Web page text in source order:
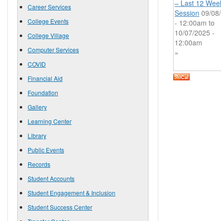
Career Services
College Events
College Village
Computer Services
COVID
Financial Aid
Foundation
Gallery
Learning Center
Library
Public Events
Records
Student Accounts
Student Engagement & Inclusion
Student Success Center
– Last 12
Session 09/
- 12:00am to
10/07/2025 -
12:00am
»